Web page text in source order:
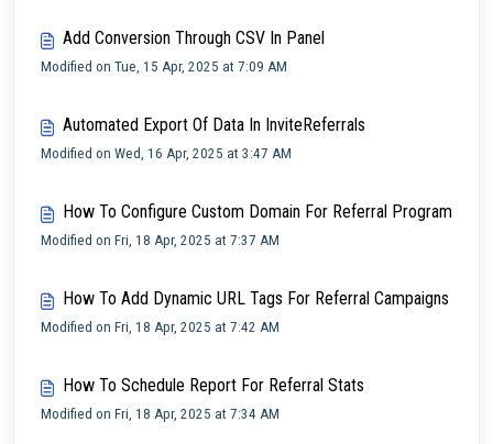
Add Conversion Through CSV In Panel
Modified on Tue, 15 Apr, 2025 at 7:09 AM
Automated Export Of Data In InviteReferrals
Modified on Wed, 16 Apr, 2025 at 3:47 AM
How To Configure Custom Domain For Referral Program
Modified on Fri, 18 Apr, 2025 at 7:37 AM
How To Add Dynamic URL Tags For Referral Campaigns
Modified on Fri, 18 Apr, 2025 at 7:42 AM
How To Schedule Report For Referral Stats
Modified on Fri, 18 Apr, 2025 at 7:34 AM